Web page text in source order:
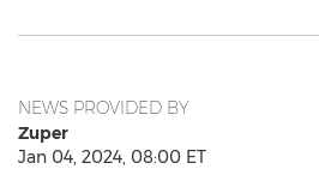
NEWS PROVIDED BY
Zuper
Jan 04, 2024, 08:00 ET